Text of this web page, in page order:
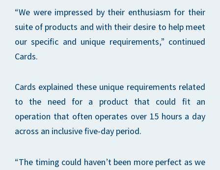
“We were impressed by their enthusiasm for their
suite of products and with their desire to help meet
our specific and unique requirements,” continued
Cards.
Cards explained these unique requirements related
to the need for a product that could fit an
operation that often operates over 15 hours a day
across an inclusive five-day period.
“The timing could haven’t been more perfect as we